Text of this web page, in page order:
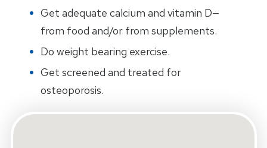
Get adequate calcium and vitamin D—
from food and/or from supplements.
Do weight bearing exercise.
Get screened and treated for
osteoporosis.